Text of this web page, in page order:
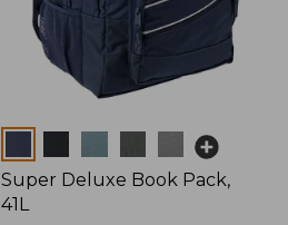
Super Deluxe Book Pack,
41L